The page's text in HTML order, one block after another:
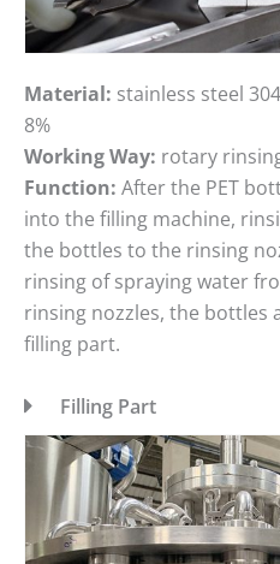
Material: stainless steel
8%
Working Way: rotary
Function: After the PET
into the filling machine,
the bottles to the rinsing
rinsing of spraying water
rinsing nozzles, the bottles
filling part.
Filling Part